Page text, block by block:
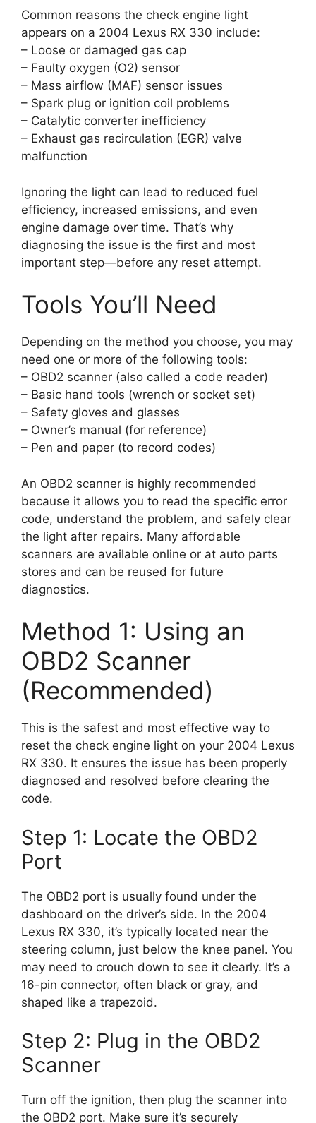
Common reasons the check engine light
appears on a 2004 Lexus RX 330 include:
– Loose or damaged gas cap
– Faulty oxygen (O2) sensor
– Mass airflow (MAF) sensor issues
– Spark plug or ignition coil problems
– Catalytic converter inefficiency
– Exhaust gas recirculation (EGR) valve
malfunction
Ignoring the light can lead to reduced fuel
efficiency, increased emissions, and even
engine damage over time. That’s why
diagnosing the issue is the first and most
important step—before any reset attempt.
Tools You’ll Need
Depending on the method you choose, you may
need one or more of the following tools:
– OBD2 scanner (also called a code reader)
– Basic hand tools (wrench or socket set)
– Safety gloves and glasses
– Owner’s manual (for reference)
– Pen and paper (to record codes)
An OBD2 scanner is highly recommended
because it allows you to read the specific error
code, understand the problem, and safely clear
the light after repairs. Many affordable
scanners are available online or at auto parts
stores and can be reused for future
diagnostics.
Method 1: Using an
OBD2 Scanner
(Recommended)
This is the safest and most effective way to
reset the check engine light on your 2004 Lexus
RX 330. It ensures the issue has been properly
diagnosed and resolved before clearing the
code.
Step 1: Locate the OBD2
Port
The OBD2 port is usually found under the
dashboard on the driver’s side. In the 2004
Lexus RX 330, it’s typically located near the
steering column, just below the knee panel. You
may need to crouch down to see it clearly. It’s a
16-pin connector, often black or gray, and
shaped like a trapezoid.
Step 2: Plug in the OBD2
Scanner
Turn off the ignition, then plug the scanner into
the OBD2 port. Make sure it’s securely